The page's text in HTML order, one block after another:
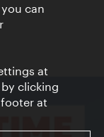
can
at
clicking
at